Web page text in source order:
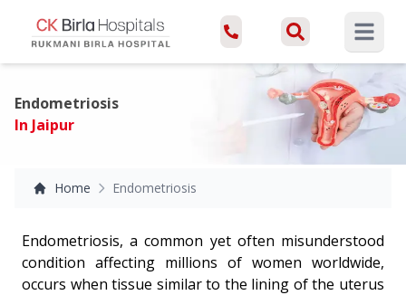
Open
Endometriosis
In Jaipur
Home Endometriosis
Endometriosis, a common yet often misunderstood
condition affecting millions of women worldwide,
occurs when tissue similar to the lining of the uterus